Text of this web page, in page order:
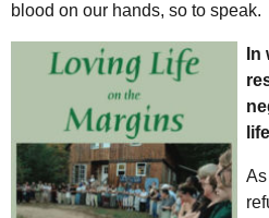
blood on our hands, so to speak.